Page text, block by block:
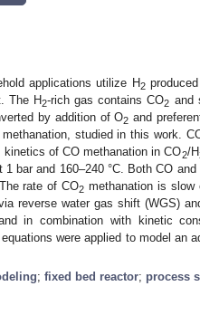
applications utilize H2produced
The H2-rich gas contains CO2 and
by addition of O2 and
studied in this work.
kinetics of CO methanation in CO2/H
bar and 160–240 °C. Both CO and
rate of CO2 methanation is slow
reverse water gas shift (WGS)
in combination with kinetic
were applied to model an
; fixed bed reactor; process